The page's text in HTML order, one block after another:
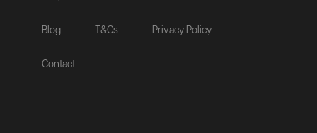
Blog T&Cs Privacy Policy
Contact